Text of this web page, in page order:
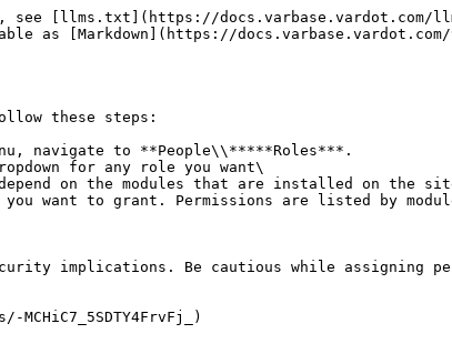
see [llms.txt](https://docs.varbase.vardot.com/
as [Markdown](https://
these steps:
navigate to **People\\*****Roles***.
for any role you want\
want to grant. Permissions are listed by
implications. Be cautious while assigning